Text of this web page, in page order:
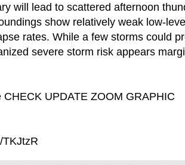
will lead to scattered afternoon
show relatively weak low-
rates. While a few storms could
severe storm risk appears
CHECK UPDATE ZOOM GRAPHIC
TKJtzR